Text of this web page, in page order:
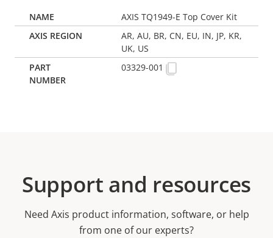
AXIS TQ1949-E Top Cover Kit
AR, AU, BR, CN, EU, IN, JP, KR,
UK, US
03329-001
Support and resources
Need Axis product information, software, or help
from one of our experts?